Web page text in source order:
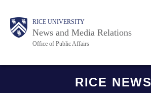
main
Body RICE UNIVERSITY
News and Media Relations
Office of Public Affairs
Main
Nav
RICE NEWS